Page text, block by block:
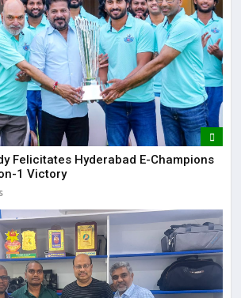
Felicitates Hyderabad E-Champions
1 Victory